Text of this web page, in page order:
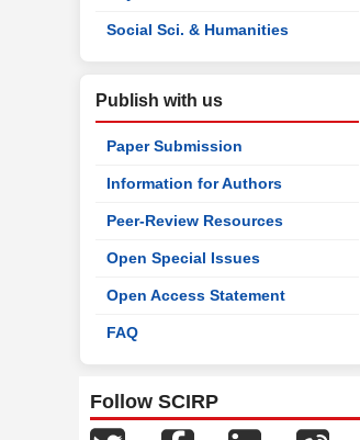
Social Sci. & Humanities
Publish with us
Paper Submission
Information for Authors
Peer-Review Resources
Open Special Issues
Open Access Statement
FAQ
Follow SCIRP